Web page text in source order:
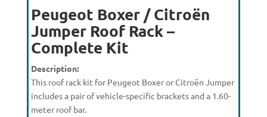
Peugeot Boxer / Citroën
Jumper Roof Rack –
Complete Kit
Description:
This roof rack kit for Peugeot Boxer or Citroën Jumper
includes a pair of vehicle-specific brackets and a 1.60-
meter roof bar.